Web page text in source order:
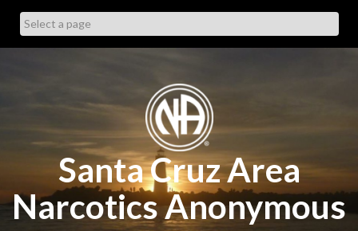
content
Santa Cruz Area
Narcotics Anonymous